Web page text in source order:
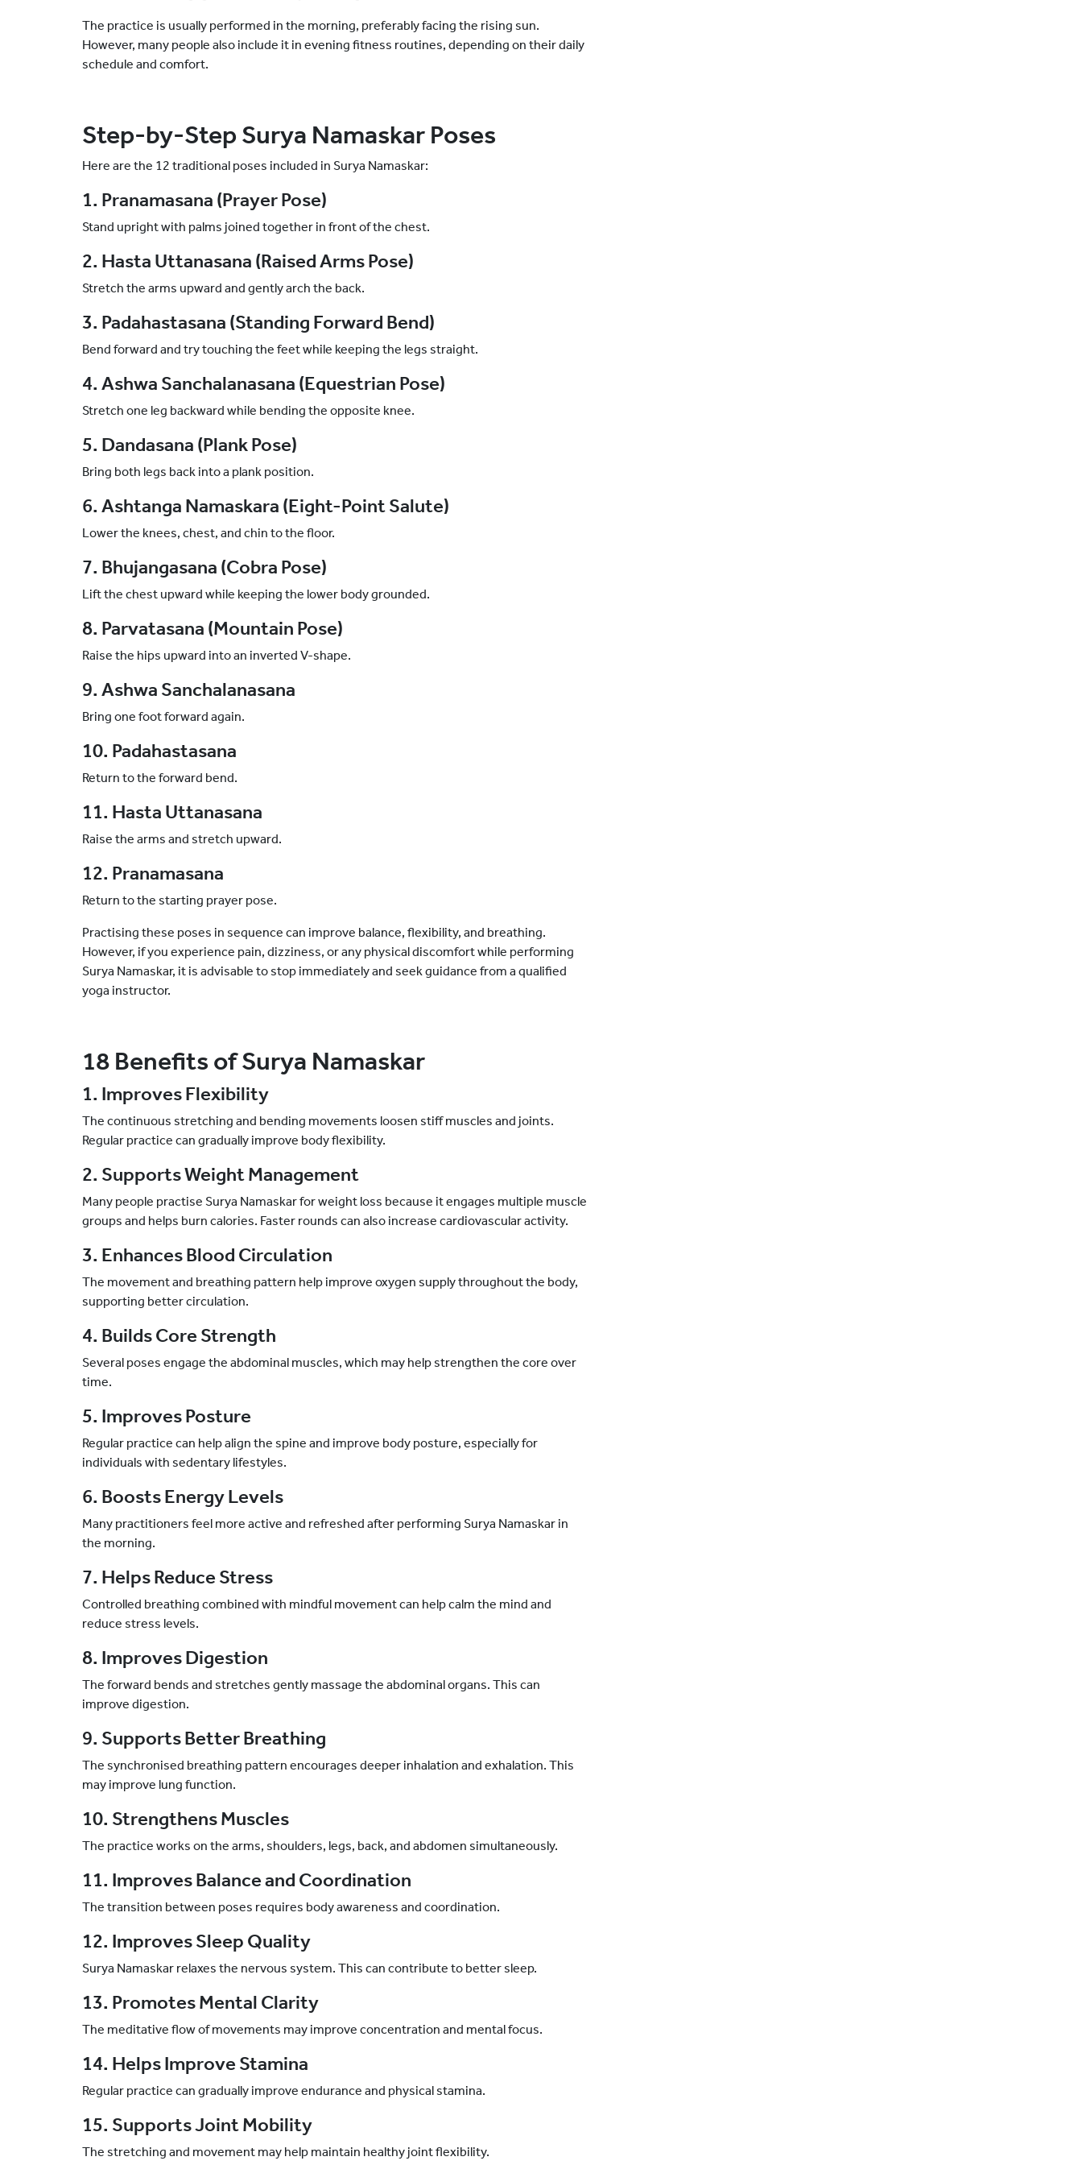
The practice is usually performed in the morning, preferably facing the rising sun.
However, many people also include it in evening fitness routines, depending on their daily
schedule and comfort.
Step-by-Step Surya Namaskar Poses
Here are the 12 traditional poses included in Surya Namaskar:
1. Pranamasana (Prayer Pose)
Stand upright with palms joined together in front of the chest.
2. Hasta Uttanasana (Raised Arms Pose)
Stretch the arms upward and gently arch the back.
3. Padahastasana (Standing Forward Bend)
Bend forward and try touching the feet while keeping the legs straight.
4. Ashwa Sanchalanasana (Equestrian Pose)
Stretch one leg backward while bending the opposite knee.
5. Dandasana (Plank Pose)
Bring both legs back into a plank position.
6. Ashtanga Namaskara (Eight-Point Salute)
Lower the knees, chest, and chin to the floor.
7. Bhujangasana (Cobra Pose)
Lift the chest upward while keeping the lower body grounded.
8. Parvatasana (Mountain Pose)
Raise the hips upward into an inverted V-shape.
9. Ashwa Sanchalanasana
Bring one foot forward again.
10. Padahastasana
Return to the forward bend.
11. Hasta Uttanasana
Raise the arms and stretch upward.
12. Pranamasana
Return to the starting prayer pose.
Practising these poses in sequence can improve balance, flexibility, and breathing.
However, if you experience pain, dizziness, or any physical discomfort while performing
Surya Namaskar, it is advisable to stop immediately and seek guidance from a qualified
yoga instructor.
18 Benefits of Surya Namaskar
1. Improves Flexibility
The continuous stretching and bending movements loosen stiff muscles and joints.
Regular practice can gradually improve body flexibility.
2. Supports Weight Management
Many people practise Surya Namaskar for weight loss because it engages multiple muscle
groups and helps burn calories. Faster rounds can also increase cardiovascular activity.
3. Enhances Blood Circulation
The movement and breathing pattern help improve oxygen supply throughout the body,
supporting better circulation.
4. Builds Core Strength
Several poses engage the abdominal muscles, which may help strengthen the core over
time.
5. Improves Posture
Regular practice can help align the spine and improve body posture, especially for
individuals with sedentary lifestyles.
6. Boosts Energy Levels
Many practitioners feel more active and refreshed after performing Surya Namaskar in
the morning.
7. Helps Reduce Stress
Controlled breathing combined with mindful movement can help calm the mind and
reduce stress levels.
8. Improves Digestion
The forward bends and stretches gently massage the abdominal organs. This can
improve digestion.
9. Supports Better Breathing
The synchronised breathing pattern encourages deeper inhalation and exhalation. This
may improve lung function.
10. Strengthens Muscles
The practice works on the arms, shoulders, legs, back, and abdomen simultaneously.
11. Improves Balance and Coordination
The transition between poses requires body awareness and coordination.
12. Improves Sleep Quality
Surya Namaskar relaxes the nervous system. This can contribute to better sleep.
13. Promotes Mental Clarity
The meditative flow of movements may improve concentration and mental focus.
14. Helps Improve Stamina
Regular practice can gradually improve endurance and physical stamina.
15. Supports Joint Mobility
The stretching and movement may help maintain healthy joint flexibility.